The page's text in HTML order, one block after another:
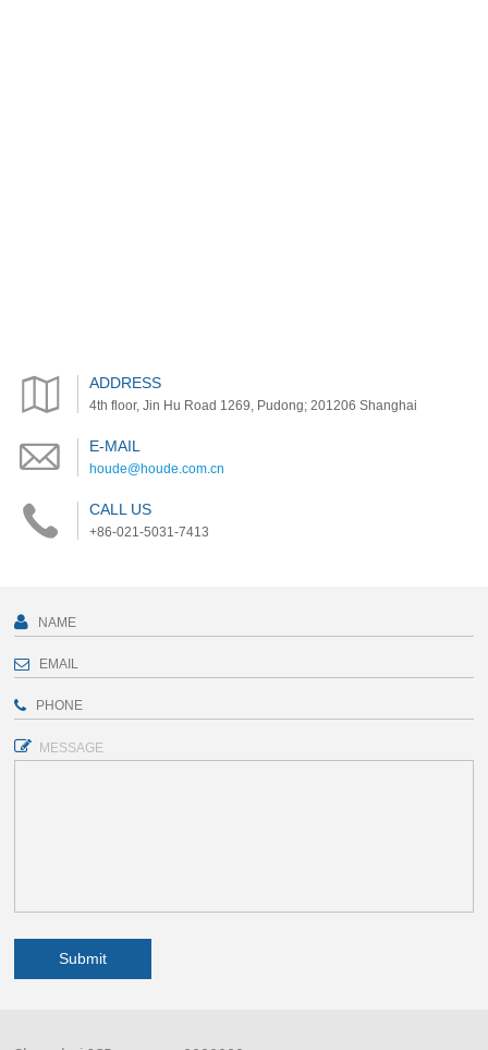
ADDRESS
4th floor, Jin Hu Road 1269, Pudong; 201206 Shanghai
E-MAIL
houde@houde.com.cn
CALL US
+86-021-5031-7413
MESSAGE
Submit